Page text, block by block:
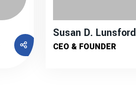
Susan D. Lunsford
CEO & FOUNDER